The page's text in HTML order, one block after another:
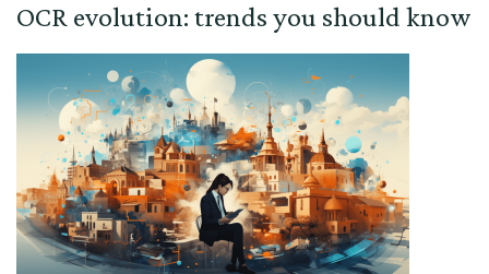
OCR evolution: trends you should know